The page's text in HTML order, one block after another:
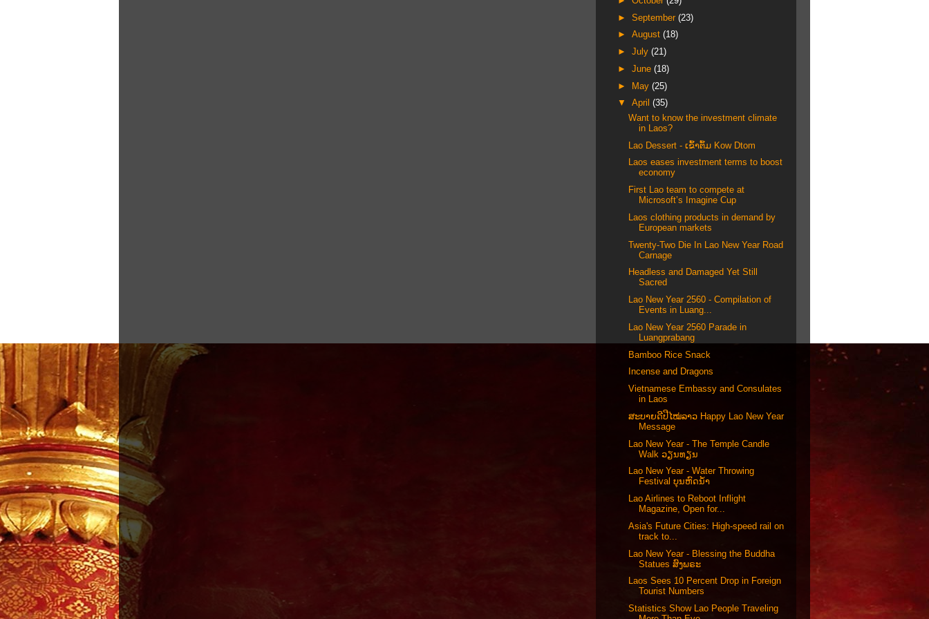
► September (23)
► August (18)
► July (21)
► June (18)
► May (25)
▼ April (35)
Want to know the investment climate
in Laos?
Lao Dessert - ເຂົ້າຕົ້ມ Kow Dtom
Laos eases investment terms to boost
economy
First Lao team to compete at
Microsoft’s Imagine Cup
Laos clothing products in demand by
European markets
Twenty-Two Die In Lao New Year Road
Carnage
Headless and Damaged Yet Still
Sacred
Lao New Year 2560 - Compilation of
Events in Luang...
Lao New Year 2560 Parade in
Luangprabang
Bamboo Rice Snack
Incense and Dragons
Vietnamese Embassy and Consulates
in Laos
ສະບາຍດີປີໄໝ່ລາວ Happy Lao New Year
Message
Lao New Year - The Temple Candle
Walk ວຽນທຽນ
Lao New Year - Water Throwing
Festival ບຸນຫົດນ້ຳ
Lao Airlines to Reboot Inflight
Magazine, Open for...
Asia's Future Cities: High-speed rail on
track to...
Lao New Year - Blessing the Buddha
Statues ສົງພຣະ
Laos Sees 10 Percent Drop in Foreign
Tourist Numbers
Statistics Show Lao People Traveling